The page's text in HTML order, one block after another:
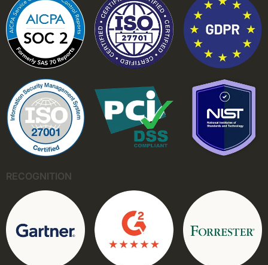
RECOGNITION